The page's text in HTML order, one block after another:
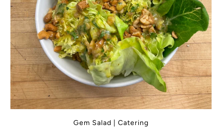
Gem Salad | Catering